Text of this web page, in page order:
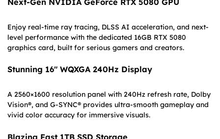
Next-Gen NVIDIA GeForce RTX 5080 GPU
Enjoy real-time ray tracing, DLSS AI acceleration, and next-
level performance with the dedicated 16GB RTX 5080
graphics card, built for serious gamers and creators.
Stunning 16″ WQXGA 240Hz Display
A 2560×1600 resolution panel with 240Hz refresh rate, Dolby
Vision®, and G-SYNC® provides ultra-smooth gameplay and
vivid color accuracy for immersive visuals.
Blazing Fast 1TB SSD Storage